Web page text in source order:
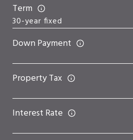
Term
Down Payment
Property Tax
Interest Rate